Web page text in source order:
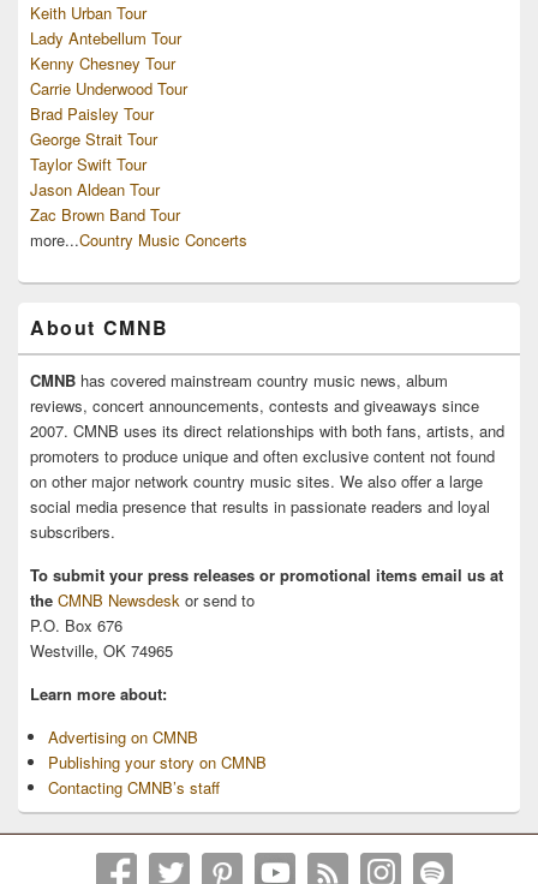
Keith Urban Tour
Lady Antebellum Tour
Kenny Chesney Tour
Carrie Underwood Tour
Brad Paisley Tour
George Strait Tour
Taylor Swift Tour
Jason Aldean Tour
Zac Brown Band Tour
more...Country Music Concerts
About CMNB
CMNB has covered mainstream country music news, album
reviews, concert announcements, contests and giveaways since
2007. CMNB uses its direct relationships with both fans, artists, and
promoters to produce unique and often exclusive content not found
on other major network country music sites. We also offer a large
social media presence that results in passionate readers and loyal
subscribers.
To submit your press releases or promotional items email us at
the CMNB Newsdesk or send to
P.O. Box 676
Westville, OK 74965
Learn more about:
Advertising on CMNB
Publishing your story on CMNB
Contacting CMNB’s staff